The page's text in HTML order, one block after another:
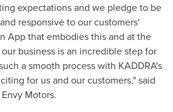
expectations and we pledge to be
responsive to our customers'
App that embodies this and at the
business is an incredible step for
a smooth process with KADDRA's
for us and our customers," said
Motors.